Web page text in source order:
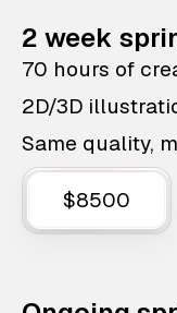
2 week
70 hours of
2D/3D
Same quality,
$8500